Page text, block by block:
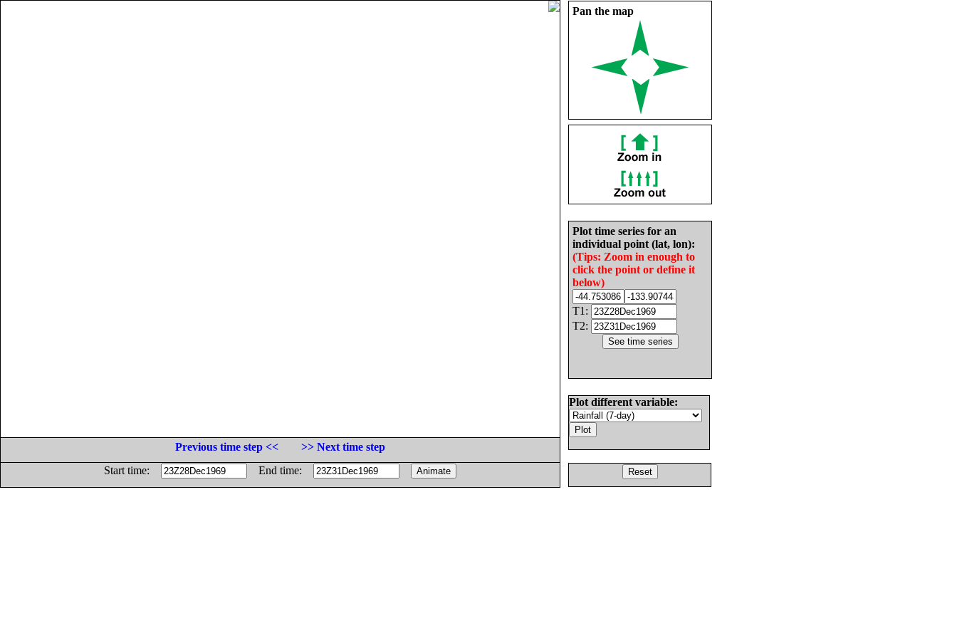
Pan the map
Plot time series for an
individual point (lat, lon):
(Tips: Zoom in enough to
click the point or define it
below)
T1:
T2:
Plot different variable:
Previous time step <<
>> Next time step
Start time:
End time: